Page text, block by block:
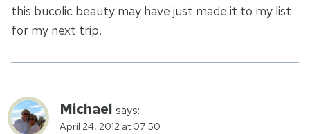
this bucolic beauty may have just made it to my list
for my next trip.
Michael says:
April 24, 2012 at 07:50